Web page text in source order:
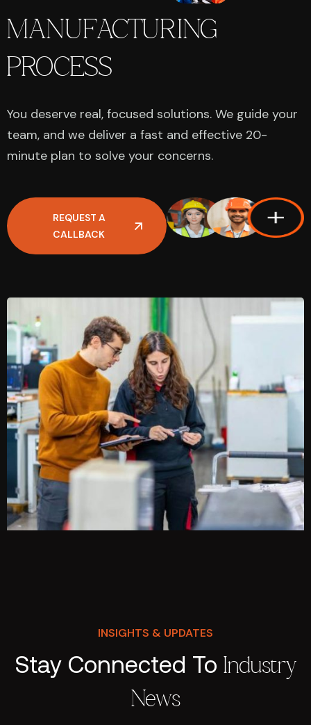
MANUFACTURING
PROCESS
You deserve real, focused solutions. We guide your
team, and we deliver a fast and effective 20-
minute plan to solve your concerns.
REQUEST A
CALLBACK
INSIGHTS & UPDATES
Stay Connected To Industry
News